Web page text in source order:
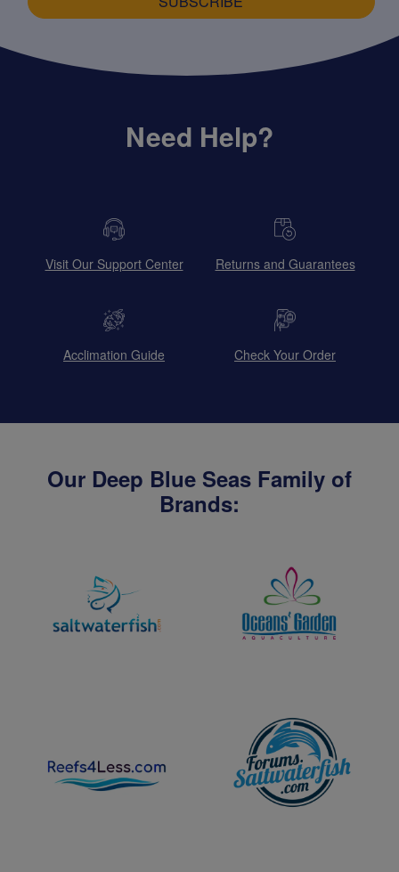
Need Help?
Visit Our Support Center Returns and Guarantees
Acclimation Guide Check Your Order
Our Deep Blue Seas Family of
Brands: